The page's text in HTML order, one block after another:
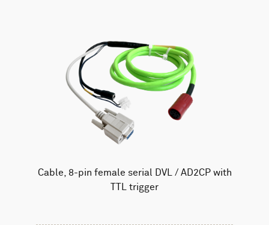
Cable, 8-pin female serial DVL / AD2CP with
TTL trigger